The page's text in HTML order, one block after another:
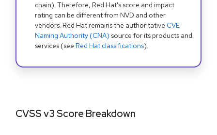
chain). Therefore, Red Hat's score and impact
rating can be different from NVD and other
vendors. Red Hat remains the authoritative CVE
Naming Authority (CNA) source for its products and
services (see Red Hat classifications).
CVSS v3 Score Breakdown